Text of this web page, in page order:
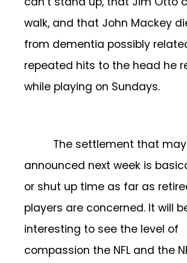
walk, and that John Mackey
from dementia possibly
repeated hits to the head he
while playing on Sundays.
The settlement that
announced next week is
or shut up time as far as
players are concerned. It will
interesting to see the level of
compassion the NFL and the